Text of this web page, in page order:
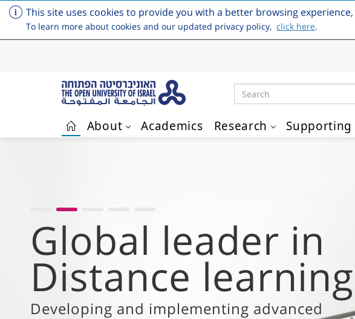
This site uses cookies to provide you with a better browsing
To learn more about cookies and our updated privacy policy, click here.
Search
About Academics Research Supporting
Empowering
diversity
Inclusive education as a catalyst for change